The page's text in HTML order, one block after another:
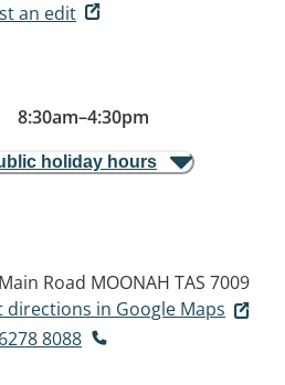
an edit
8:30am–4:30pm
holiday hours
Road MOONAH TAS 7009
directions in Google Maps
8088